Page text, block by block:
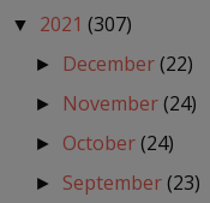
▼ 2021 (307)
► December(22)
► November(24)
► October(24)
► September(23)